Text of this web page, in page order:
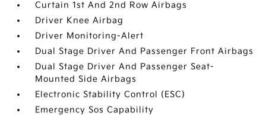
Curtain 1st And 2nd Row Airbags
Driver Knee Airbag
Driver Monitoring-Alert
Dual Stage Driver And Passenger Front Airbags
Dual Stage Driver And Passenger Seat-
Mounted Side Airbags
Electronic Stability Control (ESC)
Emergency Sos Capability